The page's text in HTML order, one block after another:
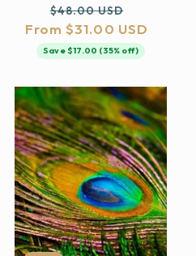
Regular
price
$48.00 USD
price
From $31.00 USD
Save $17.00 (35% off)